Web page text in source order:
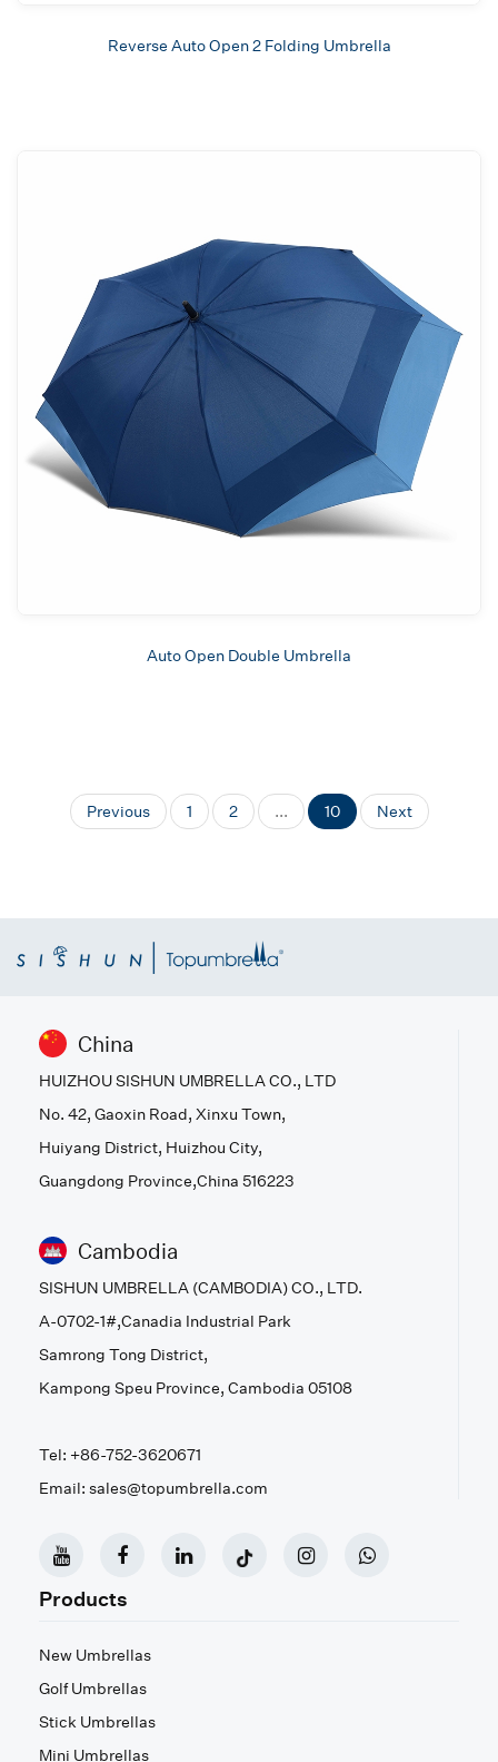
Reverse Auto Open 2 Folding Umbrella
Auto Open Double Umbrella
Previous 1 2 ... 10 Next
China
HUIZHOU SISHUN UMBRELLA CO., LTD
No. 42, Gaoxin Road, Xinxu Town,
Huiyang District, Huizhou City,
Guangdong Province,China 516223
Cambodia
SISHUN UMBRELLA (CAMBODIA) CO., LTD.
A-0702-1#,Canadia Industrial Park
Samrong Tong District,
Kampong Speu Province, Cambodia 05108
Tel: +86-752-3620671
Email: sales@topumbrella.com
Products
New Umbrellas
Golf Umbrellas
Stick Umbrellas
Mini Umbrellas